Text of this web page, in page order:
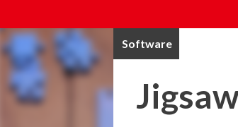
Software